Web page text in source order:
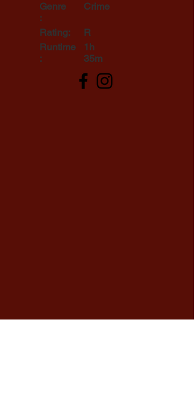
Genre
:
Rating:
Runtime
:
Crime
R
1h
35m